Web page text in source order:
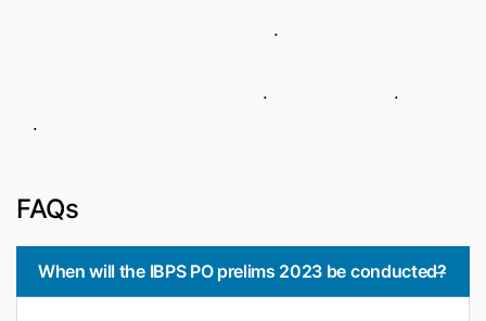
.
. .
.
FAQs
When will the IBPS PO prelims 2023 be conducted?